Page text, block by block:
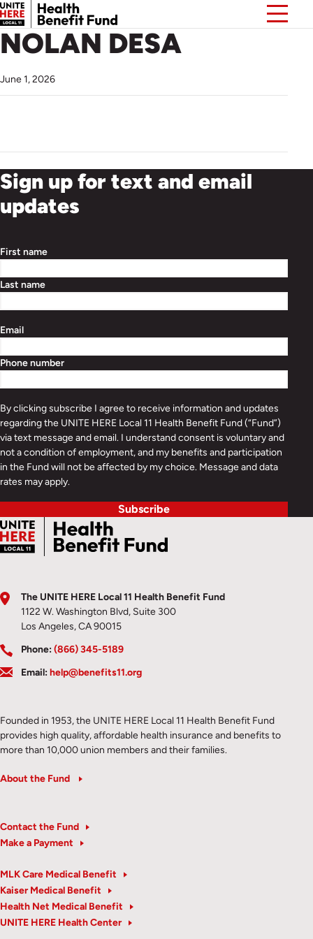
NOLAN DESA
June 1, 2026
Sign up for text and email
updates
First name
Last name
Email
Phone number
By clicking subscribe I agree to receive information and updates
regarding the UNITE HERE Local 11 Health Benefit Fund (“Fund”)
via text message and email. I understand consent is voluntary and
not a condition of employment, and my benefits and participation
in the Fund will not be affected by my choice. Message and data
rates may apply.
Subscribe
The UNITE HERE Local 11 Health Benefit Fund
1122 W. Washington Blvd, Suite 300
Los Angeles, CA 90015
Phone:(866) 345-5189
Email:help@benefits11.org
Founded in 1953, the UNITE HERE Local 11 Health Benefit Fund
provides high quality, affordable health insurance and benefits to
more than 10,000 union members and their families.
About the Fund
Contact the Fund
Make a Payment
MLK Care Medical Benefit
Kaiser Medical Benefit
Health Net Medical Benefit
UNITE HERE Health Center